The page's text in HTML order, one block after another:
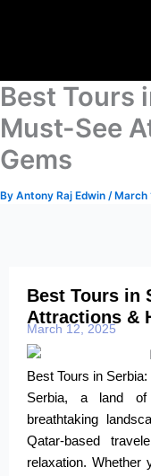
Best Tours
Must-See
Gems
By Antony Raj Edwin / March
Best Tours in
Attractions &
March 12, 2025
Best Tours in Serbia:
Serbia, a land of
breathtaking
Qatar-based
relaxation. Whether